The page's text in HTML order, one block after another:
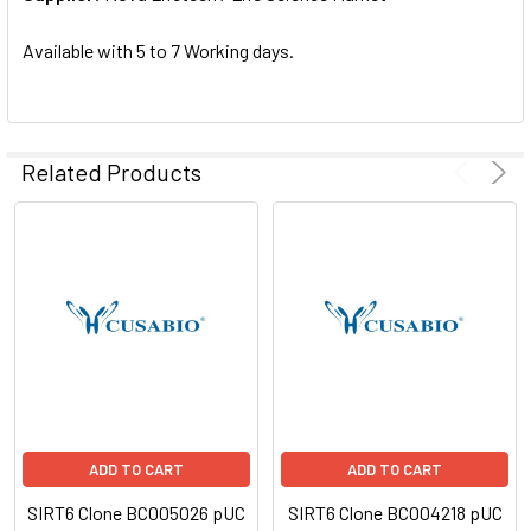
SELECTED
Available with 5 to 7 Working days.
Related Products
ADD TO CART
SIRT6 Clone BC005026 pUC
ADD TO CART
SIRT6 Clone BC004218 pUC